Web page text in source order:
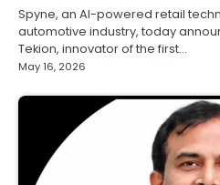
Spyne, an AI-powered retail
automotive industry, today
Tekion, innovator of the first…
May 16, 2026